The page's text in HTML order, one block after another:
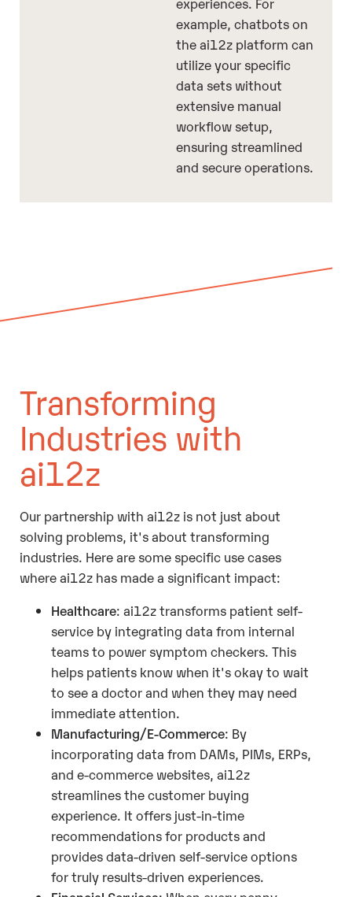
example, chatbots on
the ai12z platform can
utilize your specific
data sets without
extensive manual
workflow setup,
ensuring streamlined
and secure operations.
Transforming
Industries with
ai12z
Our partnership with ai12z is not just about
solving problems, it's about transforming
industries. Here are some specific use cases
where ai12z has made a significant impact:
Healthcare: ai12z transforms patient self-
service by integrating data from internal
teams to power symptom checkers. This
helps patients know when it's okay to wait
to see a doctor and when they may need
immediate attention.
Manufacturing/E-Commerce: By
incorporating data from DAMs, PIMs, ERPs,
and e-commerce websites, ai12z
streamlines the customer buying
experience. It offers just-in-time
recommendations for products and
provides data-driven self-service options
for truly results-driven experiences.